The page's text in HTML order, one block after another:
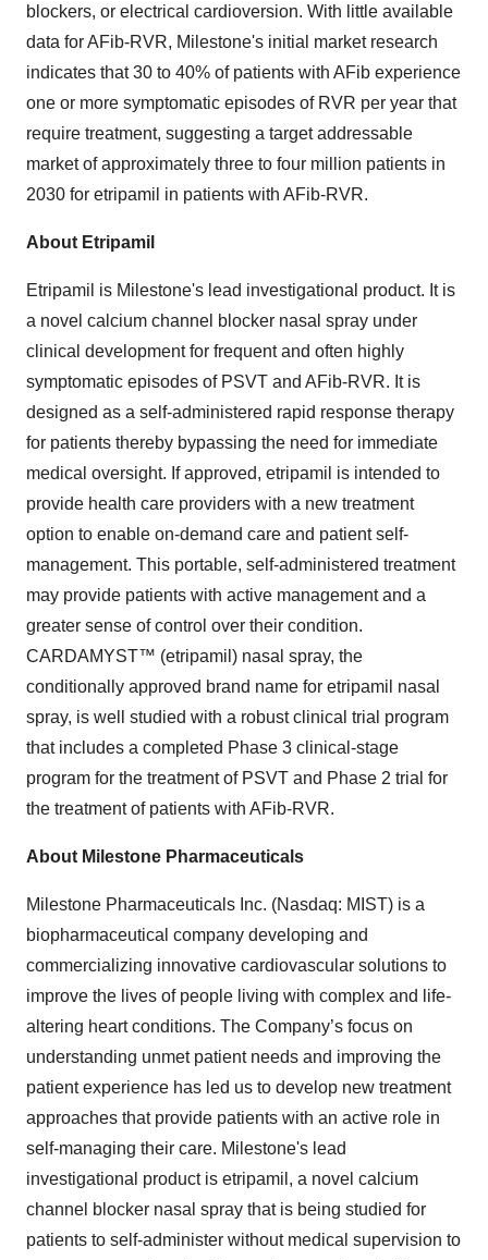
blockers, or electrical cardioversion. With little available
data for AFib-RVR, Milestone's initial market research
indicates that 30 to 40% of patients with AFib experience
one or more symptomatic episodes of RVR per year that
require treatment, suggesting a target addressable
market of approximately three to four million patients in
2030 for etripamil in patients with AFib-RVR.
About Etripamil
Etripamil is Milestone's lead investigational product. It is
a novel calcium channel blocker nasal spray under
clinical development for frequent and often highly
symptomatic episodes of PSVT and AFib-RVR. It is
designed as a self-administered rapid response therapy
for patients thereby bypassing the need for immediate
medical oversight. If approved, etripamil is intended to
provide health care providers with a new treatment
option to enable on-demand care and patient self-
management. This portable, self-administered treatment
may provide patients with active management and a
greater sense of control over their condition.
CARDAMYST™ (etripamil) nasal spray, the
conditionally approved brand name for etripamil nasal
spray, is well studied with a robust clinical trial program
that includes a completed Phase 3 clinical-stage
program for the treatment of PSVT and Phase 2 trial for
the treatment of patients with AFib-RVR.
About Milestone Pharmaceuticals
Milestone Pharmaceuticals Inc. (Nasdaq: MIST) is a
biopharmaceutical company developing and
commercializing innovative cardiovascular solutions to
improve the lives of people living with complex and life-
altering heart conditions. The Company’s focus on
understanding unmet patient needs and improving the
patient experience has led us to develop new treatment
approaches that provide patients with an active role in
self-managing their care. Milestone's lead
investigational product is etripamil, a novel calcium
channel blocker nasal spray that is being studied for
patients to self-administer without medical supervision to